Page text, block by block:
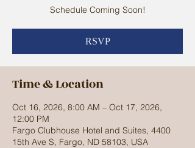
Schedule Coming Soon!
RSVP
Time & Location
Oct 16, 2026, 8:00 AM – Oct 17, 2026,
12:00 PM
Fargo Clubhouse Hotel and Suites, 4400
15th Ave S, Fargo, ND 58103, USA